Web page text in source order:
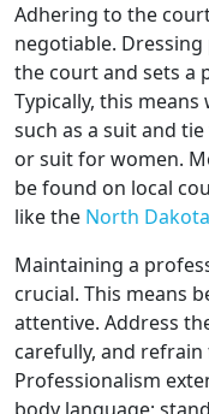
Adhering to the
negotiable.
the court and sets a
Typically, this
such as a suit and
or suit for women.
be found on local
like the North
Maintaining a
crucial. This means
attentive. Address
carefully, and
Professionalism